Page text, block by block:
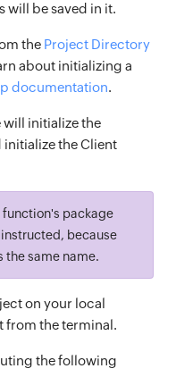
will be saved in it.
the Project Directory
about initializing a
documentation.
will initialize the
the Client
function's package
because
same name.
on your local
from the terminal.
the following